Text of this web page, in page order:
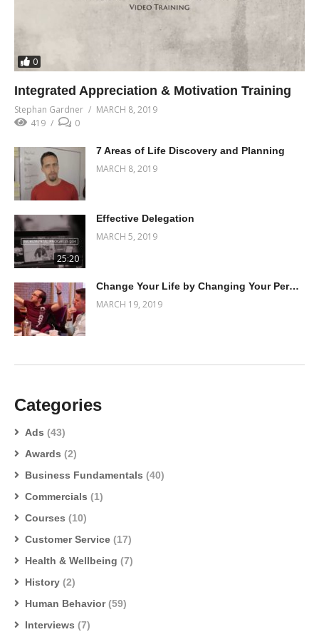
0
Integrated Appreciation & Motivation Training
Stephan Gardner
MARCH 8, 2019
419
0
7 Areas of Life Discovery and Planning
MARCH 8, 2019
25:20
Effective Delegation
MARCH 5, 2019
Change Your Life by Changing Your Perceptions
MARCH 19, 2019
Categories
Ads (43)
Awards (2)
Business Fundamentals (40)
Commercials (1)
Courses (10)
Customer Service (17)
Health & Wellbeing (7)
History (2)
Human Behavior(59)
Interviews (7)